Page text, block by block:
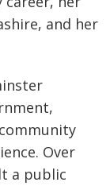
and her
Over
a public